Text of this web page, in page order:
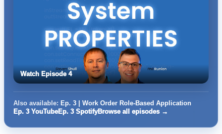
Watch Episode 4
Also available: Ep. 3 | Work Order Role-Based Application
Ep. 3 YouTubeEp. 3 SpotifyBrowse all episodes →